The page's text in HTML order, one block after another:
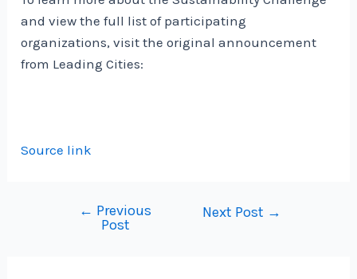
and view the full list of participating
organizations, visit the original announcement
from Leading Cities:
Source link
navigation
← Previous
Post
Next Post →